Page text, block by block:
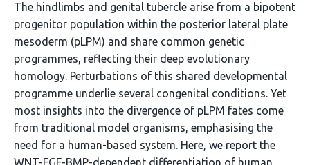
The hindlimbs and genital tubercle arise from a bipotent
progenitor population within the posterior lateral plate
mesoderm (pLPM) and share common genetic
programmes, reflecting their deep evolutionary
homology. Perturbations of this shared developmental
programme underlie several congenital conditions. Yet
most insights into the divergence of pLPM fates come
from traditional model organisms, emphasising the
need for a human-based system. Here, we report the
WNT-FGF-BMP-dependent differentiation of human